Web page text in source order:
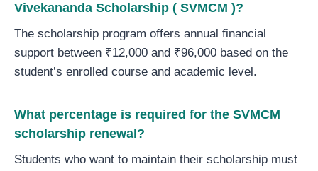
Vivekananda Scholarship ( SVMCM )?
The scholarship program offers annual financial
support between ₹12,000 and ₹96,000 based on the
student’s enrolled course and academic level.
What percentage is required for the SVMCM
scholarship renewal?
Students who want to maintain their scholarship must